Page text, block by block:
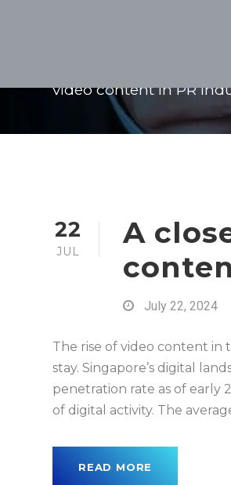
video content in PR
22
JUL
A
July 22, 2024
The rise of video content in
stay. Singapore’s digital
penetration rate as of early
of digital activity. The
READ MORE